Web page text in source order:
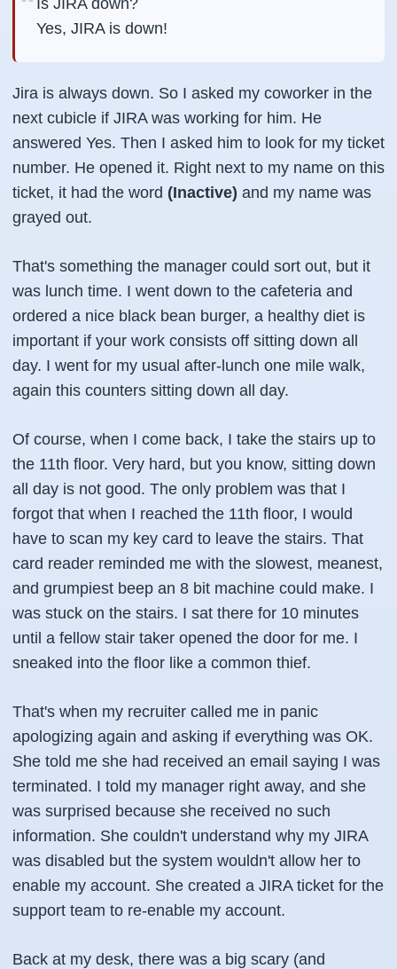
Is JIRA down?
Yes, JIRA is down!
Jira is always down. So I asked my coworker in the
next cubicle if JIRA was working for him. He
answered Yes. Then I asked him to look for my ticket
number. He opened it. Right next to my name on this
ticket, it had the word (Inactive) and my name was
grayed out.
That's something the manager could sort out, but it
was lunch time. I went down to the cafeteria and
ordered a nice black bean burger, a healthy diet is
important if your work consists off sitting down all
day. I went for my usual after-lunch one mile walk,
again this counters sitting down all day.
Of course, when I come back, I take the stairs up to
the 11th floor. Very hard, but you know, sitting down
all day is not good. The only problem was that I
forgot that when I reached the 11th floor, I would
have to scan my key card to leave the stairs. That
card reader reminded me with the slowest, meanest,
and grumpiest beep an 8 bit machine could make. I
was stuck on the stairs. I sat there for 10 minutes
until a fellow stair taker opened the door for me. I
sneaked into the floor like a common thief.
That's when my recruiter called me in panic
apologizing again and asking if everything was OK.
She told me she had received an email saying I was
terminated. I told my manager right away, and she
was surprised because she received no such
information. She couldn't understand why my JIRA
was disabled but the system wouldn't allow her to
enable my account. She created a JIRA ticket for the
support team to re-enable my account.
Back at my desk, there was a big scary (and